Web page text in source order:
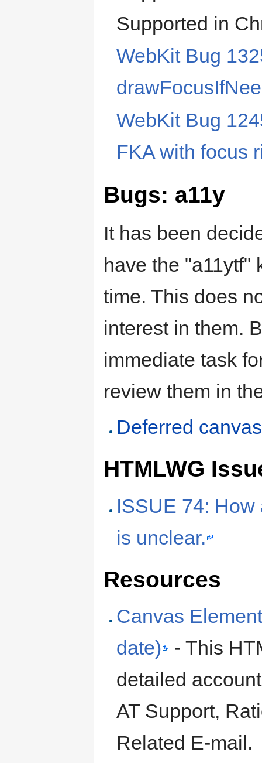
Supported in
WebKit Bug
WebKit Bug
FKA with focus
Bugs: a11y
It has been
have the "a11ytf"
time. This does
interest in them.
immediate task
review them in
Deferred
HTMLWG
ISSUE 74:
is unclear.
Resources
Canvas
date)
- This
detailed
AT Support,
Related E-mail.